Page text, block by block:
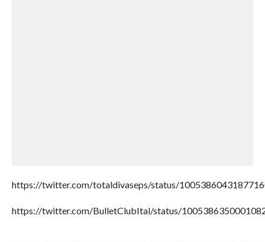
https://twitter.com/totaldivaseps/status/
https://twitter.com/BulletClubItal/status/